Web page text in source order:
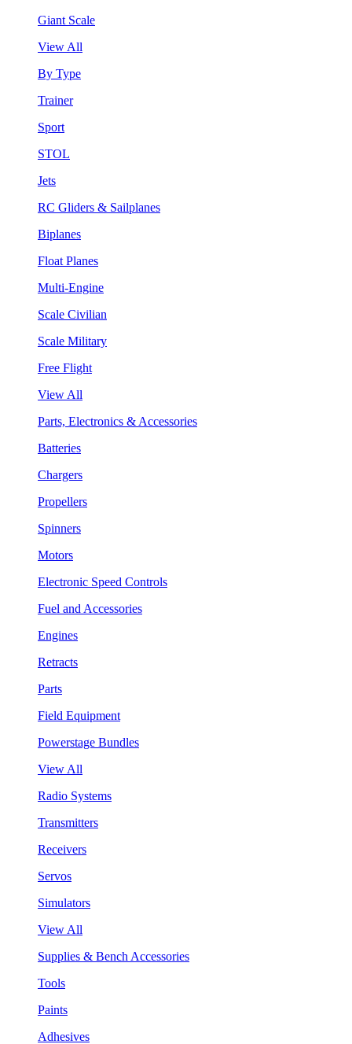
Giant Scale
View All
By Type
Trainer
Sport
STOL
Jets
RC Gliders & Sailplanes
Biplanes
Float Planes
Multi-Engine
Scale Civilian
Scale Military
Free Flight
View All
Parts, Electronics & Accessories
Batteries
Chargers
Propellers
Spinners
Motors
Electronic Speed Controls
Fuel and Accessories
Engines
Retracts
Parts
Field Equipment
Powerstage Bundles
View All
Radio Systems
Transmitters
Receivers
Servos
Simulators
View All
Supplies & Bench Accessories
Tools
Paints
Adhesives